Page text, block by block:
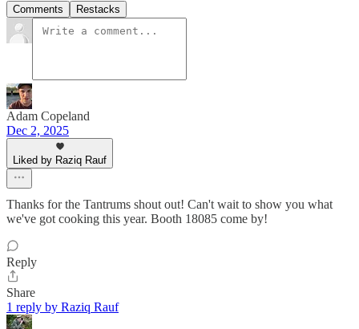
Comments Restacks
Adam Copeland
Dec 2, 2025
Liked by Raziq Rauf
Thanks for the Tantrums shout out! Can't wait to show you what
we've got cooking this year. Booth 18085 come by!
Reply
Share
1 reply by Raziq Rauf